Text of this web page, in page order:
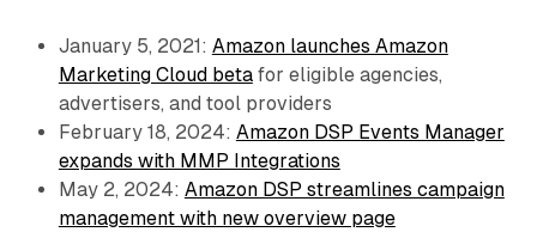
January 5, 2021: Amazon launches Amazon
Marketing Cloud betafor eligible agencies,
advertisers, and tool providers
February 18, 2024: Amazon DSP Events Manager
expands with MMP Integrations
May 2, 2024: Amazon DSP streamlines campaign
management with new overview page